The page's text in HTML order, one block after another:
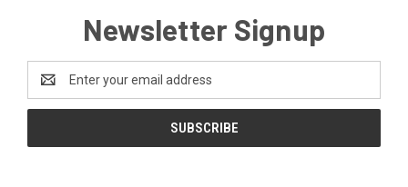
Newsletter Signup
Address